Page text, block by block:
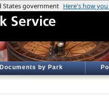
Documents by Park